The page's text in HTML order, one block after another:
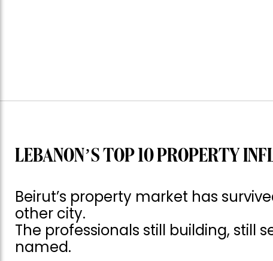
LEBANON’S TOP 10 PROPERTY
Beirut’s property market has
other city.
The professionals still building, still
named.